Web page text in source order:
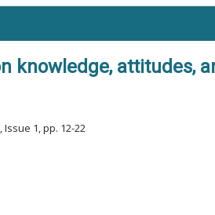
knowledge, attitudes,
1, pp. 12-22